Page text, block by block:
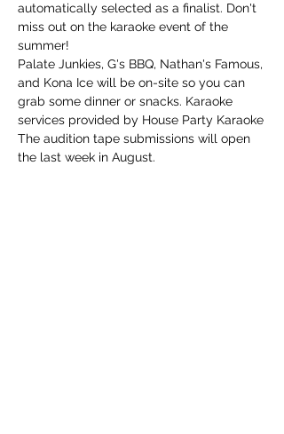
automatically selected as a finalist. Don't
miss out on the karaoke event of the
summer!
Palate Junkies, G's BBQ, Nathan's Famous,
and Kona Ice will be on-site so you can
grab some dinner or snacks. Karaoke
services provided by House Party Karaoke
The audition tape submissions will open
the last week in August.